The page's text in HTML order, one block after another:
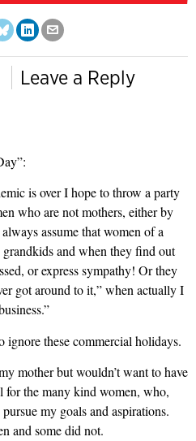
Leave a Reply
is over I hope to throw a party
who are not mothers, either by
assume that women of a
grandkids and when they find out
or express sympathy! Or they
got around to it,” when actually I
ignore these commercial holidays.
mother but wouldn’t want to have
for the many kind women, who,
my goals and aspirations.
and some did not.